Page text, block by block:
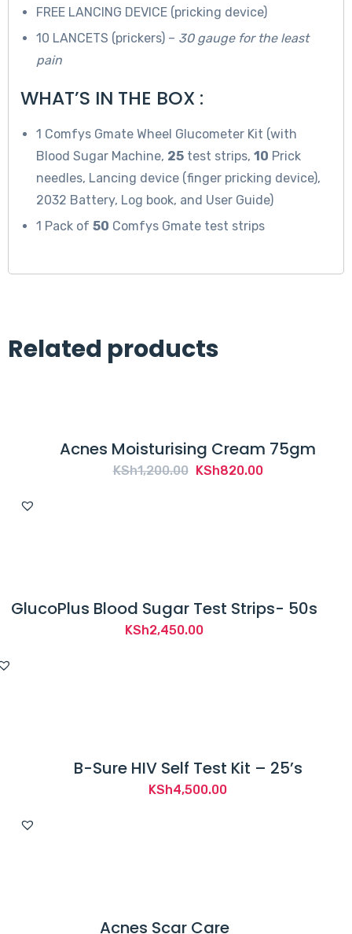
FREE LANCING DEVICE (pricking device)
10 LANCETS (prickers) – 30 gauge for the least
pain
WHAT’S IN THE BOX :
1 Comfys Gmate Wheel Glucometer Kit (with
Blood Sugar Machine, 25 test strips, 10 Prick
needles, Lancing device (finger pricking device),
2032 Battery, Log book, and User Guide)
1 Pack of 50 Comfys Gmate test strips
Related products
Acnes Moisturising Cream 75gm
KSh1,200.00 Original
KSh820.00Current
GlucoPlus Blood Sugar Test Strips- 50s
KSh2,450.00
B-Sure HIV Self Test Kit – 25’s
KSh4,500.00
Acnes Scar Care